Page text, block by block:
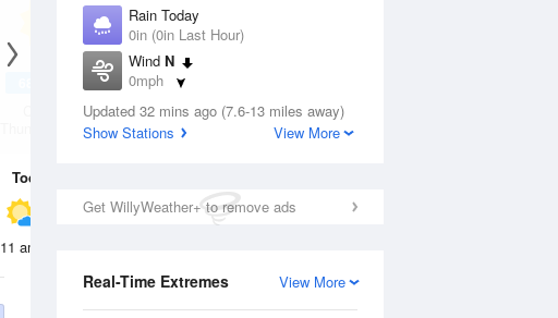
Rain Today
0in (0in Last Hour)
Wind N
0mph
Dew Point
71.5 °F
Updated 32 mins ago (7.6-13 miles away)
Show Stations
View More
Get WillyWeather+ to remove ads
View More
Real-Time Extremes
Thunderstorms
Today
11 am